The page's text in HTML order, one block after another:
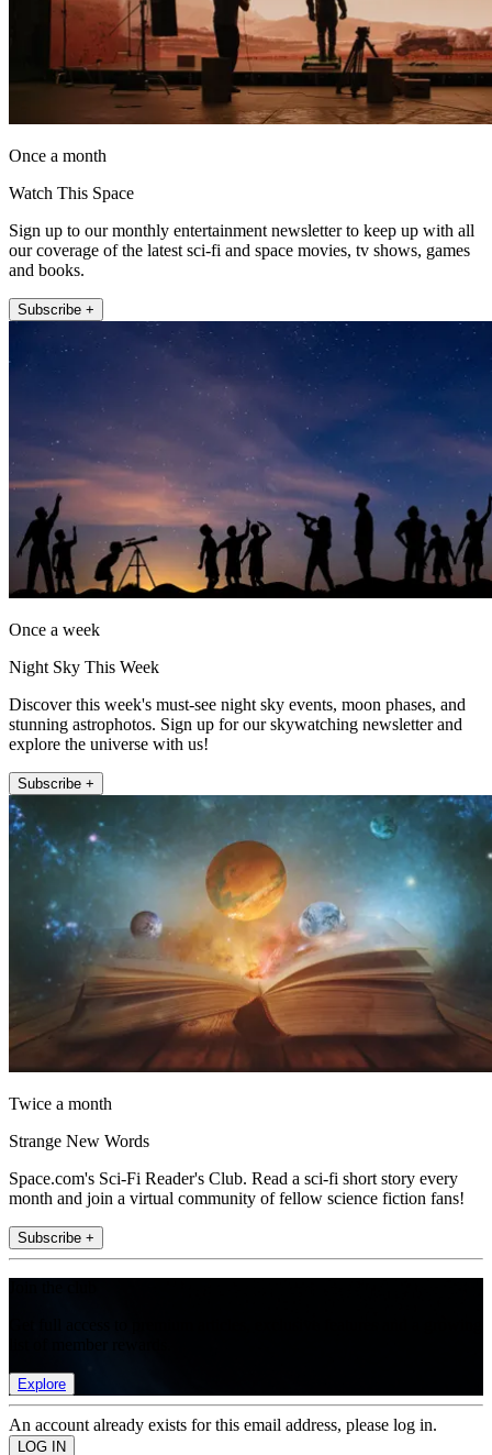
Once a month
Watch This Space
Sign up to our monthly entertainment newsletter to keep up with all
our coverage of the latest sci-fi and space movies, tv shows, games
and books.
Subscribe +
Once a week
Night Sky This Week
Discover this week's must-see night sky events, moon phases, and
stunning astrophotos. Sign up for our skywatching newsletter and
explore the universe with us!
Subscribe +
Twice a month
Strange New Words
Space.com's Sci-Fi Reader's Club. Read a sci-fi short story every
month and join a virtual community of fellow science fiction fans!
Subscribe +
Explore
An account already exists for this email address, please log in.